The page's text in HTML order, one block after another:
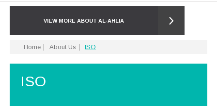
VIEW MORE ABOUT AL‑AHLIA
Home About Us ISO
ISO